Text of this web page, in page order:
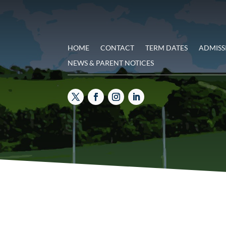
HOME CONTACT TERM DATES
NEWS & PARENT NOTICES